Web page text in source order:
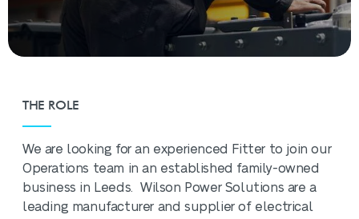
THE ROLE
We are looking for an experienced Fitter to join our
Operations team in an established family-owned
business in Leeds. Wilson Power Solutions are a
leading manufacturer and supplier of electrical